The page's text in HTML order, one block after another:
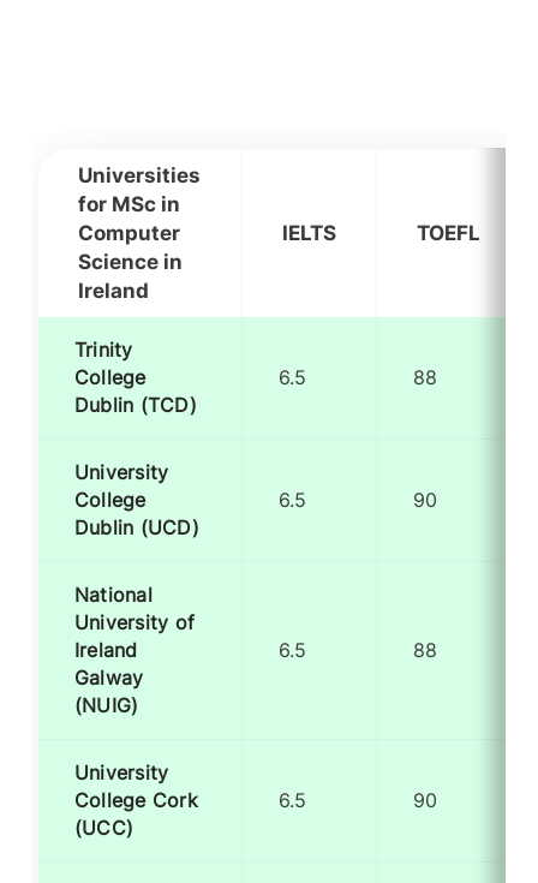
Universities
for MSc in
Computer
Science in
Ireland
IELTS TOEFL
Trinity
College
Dublin (TCD)
6.5 88
University
College
Dublin (UCD)
6.5 90
National
University of
Ireland
Galway
(NUIG)
6.5 88
University
College Cork
(UCC)
6.5 90